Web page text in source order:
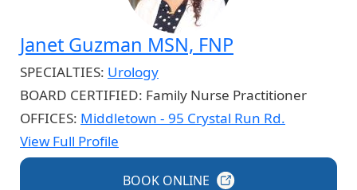
Janet Guzman MSN, FNP
SPECIALTIES: Urology
BOARD CERTIFIED: Family Nurse Practitioner
OFFICES: Middletown - 95 Crystal Run Rd.
View Full Profile
BOOK ONLINE